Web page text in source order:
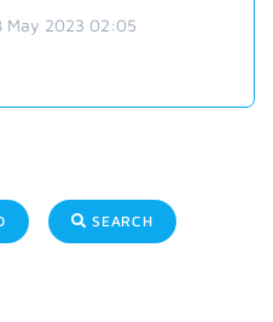
May 2023 02:05
SEARCH